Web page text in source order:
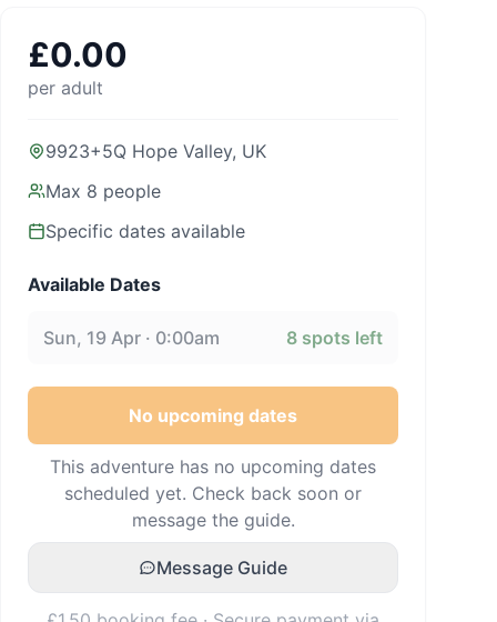
£0.00
per adult
9923+5Q Hope Valley, UK
Max 8 people
Specific dates available
Available Dates
Sun, 19 Apr · 0:00am 8 spots left
No upcoming dates
This adventure has no upcoming dates
scheduled yet. Check back soon or
message the guide.
Message Guide